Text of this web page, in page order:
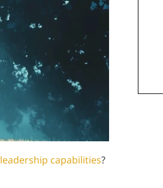
leadership capabilities?